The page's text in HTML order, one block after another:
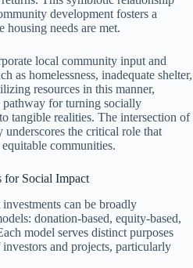
development fosters a
needs are met.
local community input and
as homelessness, inadequate shelter,
resources in this manner,
for turning socially
tangible realities. The intersection of
the critical role that
communities.
Social Impact
can be broadly
donation-based, equity-based,
model serves distinct purposes
and projects, particularly